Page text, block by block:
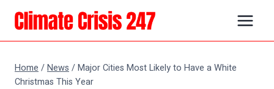
Skip
content
Home /News /Major Cities Most Likely to Have a White
Christmas This Year